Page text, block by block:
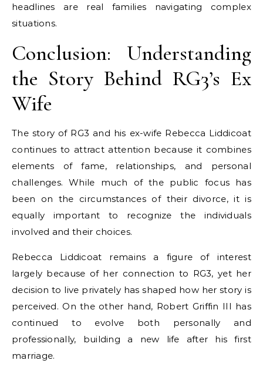
headlines are real families navigating complex
situations.
Conclusion: Understanding
the Story Behind RG3’s Ex
Wife
The story of RG3 and his ex-wife Rebecca Liddicoat
continues to attract attention because it combines
elements of fame, relationships, and personal
challenges. While much of the public focus has
been on the circumstances of their divorce, it is
equally important to recognize the individuals
involved and their choices.
Rebecca Liddicoat remains a figure of interest
largely because of her connection to RG3, yet her
decision to live privately has shaped how her story is
perceived. On the other hand, Robert Griffin III has
continued to evolve both personally and
professionally, building a new life after his first
marriage.